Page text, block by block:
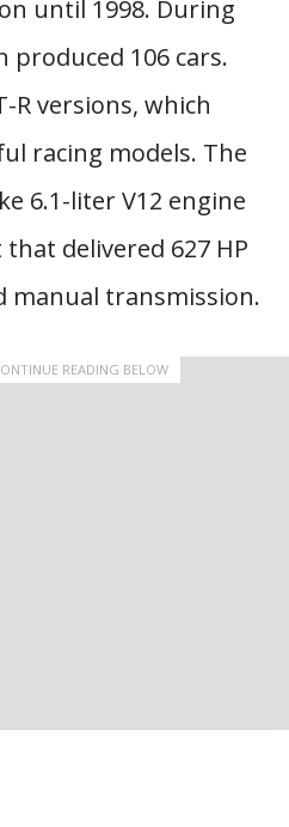
until 1998. During
produced 106 cars.
R versions, which
racing models. The
6.1-liter V12 engine
delivered 627 HP
manual transmission.
READING BELOW